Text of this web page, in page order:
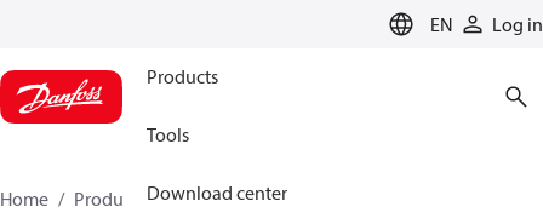
EN Log in
Products
Tools
Download center
Home Products
Climate Solutions for heating